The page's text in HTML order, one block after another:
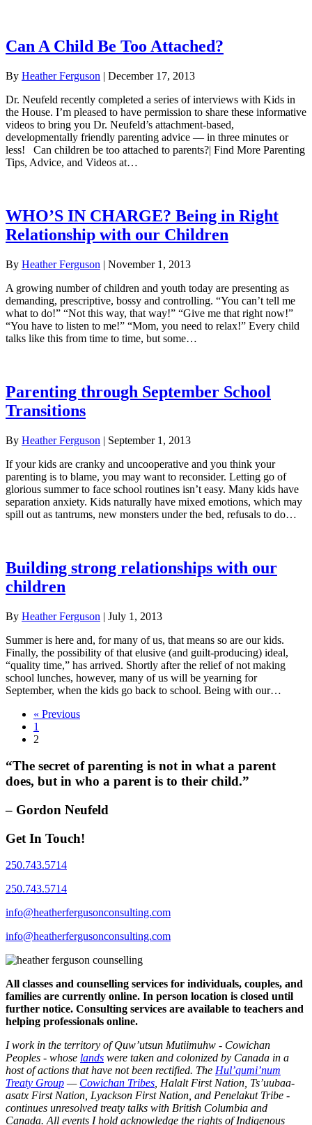
Can A Child Be Too Attached?
By Heather Ferguson | December 17, 2013
Dr. Neufeld recently completed a series of interviews with Kids in
the House. I’m pleased to have permission to share these informative
videos to bring you Dr. Neufeld’s attachment-based,
developmentally friendly parenting advice — in three minutes or
less! Can children be too attached to parents?| Find More Parenting
Tips, Advice, and Videos at…
WHO’S IN CHARGE? Being in Right
Relationship with our Children
By Heather Ferguson | November 1, 2013
A growing number of children and youth today are presenting as
demanding, prescriptive, bossy and controlling. “You can’t tell me
what to do!” “Not this way, that way!” “Give me that right now!”
“You have to listen to me!” “Mom, you need to relax!” Every child
talks like this from time to time, but some…
Parenting through September School
Transitions
By Heather Ferguson | September 1, 2013
If your kids are cranky and uncooperative and you think your
parenting is to blame, you may want to reconsider. Letting go of
glorious summer to face school routines isn’t easy. Many kids have
separation anxiety. Kids naturally have mixed emotions, which may
spill out as tantrums, new monsters under the bed, refusals to do…
Building strong relationships with our
children
By Heather Ferguson | July 1, 2013
Summer is here and, for many of us, that means so are our kids.
Finally, the possibility of that elusive (and guilt-producing) ideal,
“quality time,” has arrived. Shortly after the relief of not making
school lunches, however, many of us will be yearning for
September, when the kids go back to school. Being with our…
« Previous
1
2
“The secret of parenting is not in what a parent
does, but in who a parent is to their child.”
– Gordon Neufeld
Get In Touch!
250.743.5714
250.743.5714
info@heatherfergusonconsulting.com
info@heatherfergusonconsulting.com
All classes and counselling services for individuals, couples, and
families are currently online. In person location is closed until
further notice. Consulting services are available to teachers and
helping professionals online.
I work in the territory of Quw’utsun Mutiimuhw - Cowichan
Peoples - whose lands were taken and colonized by Canada in a
host of actions that have not been rectified. The Hul’qumi’num
Treaty Group — Cowichan Tribes , Halalt First Nation, Ts’uubaa-
asatx First Nation, Lyackson First Nation, and Penelakut Tribe -
continues unresolved treaty talks with British Columbia and
Canada. All events I hold acknowledge the rights of Indigenous